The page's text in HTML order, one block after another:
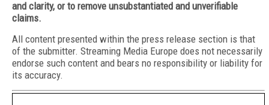
and clarity, or to remove unsubstantiated and unverifiable
claims.
All content presented within the press release section is that
of the submitter. Streaming Media Europe does not necessarily
endorse such content and bears no responsibility or liability for
its accuracy.